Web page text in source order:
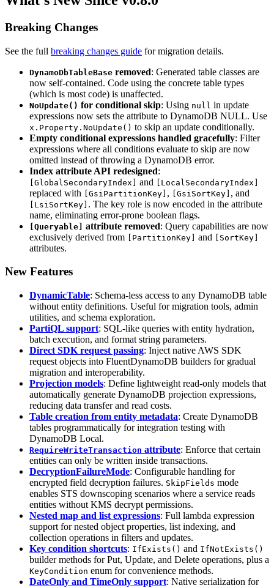
Breaking Changes
See the full breaking changes guide for migration details.
DynamoDbTableBase removed: Generated table classes are
now self-contained. Code using the concrete table types
(which is most code) is unaffected.
NoUpdate() for conditional skip: Using null in update
expressions now sets the attribute to DynamoDB NULL. Use
x.Property.NoUpdate() to skip an update conditionally.
Empty conditional expressions handled gracefully: Filter
expressions where all conditions evaluate to skip are now
omitted instead of throwing a DynamoDB error.
Index attribute API redesigned:
[GlobalSecondaryIndex] and [LocalSecondaryIndex]
replaced with [GsiPartitionKey] , [GsiSortKey] , and
[LsiSortKey] . The key role is now encoded in the attribute
name, eliminating error-prone boolean flags.
[Queryable] attribute removed: Query capabilities are now
exclusively derived from [PartitionKey] and [SortKey]
attributes.
New Features
DynamicTable: Schema-less access to any DynamoDB table
without entity definitions. Useful for migration tools, admin
utilities, and schema exploration.
PartiQL support: SQL-like queries with entity hydration,
batch execution, and format string parameters.
Direct SDK request passing: Inject native AWS SDK
request objects into FluentDynamoDB builders for gradual
migration and interoperability.
Projection models: Define lightweight read-only models that
automatically generate DynamoDB projection expressions,
reducing data transfer and read costs.
Table creation from entity metadata: Create DynamoDB
tables programmatically for integration testing with
DynamoDB Local.
RequireWriteTransaction attribute: Enforce that certain
entities can only be written inside transactions.
DecryptionFailureMode: Configurable handling for
encrypted field decryption failures. SkipFields mode
enables STS downscoping scenarios where a service reads
entities without KMS decrypt permissions.
Nested map and list expressions: Full lambda expression
support for nested object properties, list indexing, and
collection operations in filters and updates.
Key condition shortcuts: IfExists() and IfNotExists()
builder methods for Put, Update, and Delete operations, plus a
KeyCondition enum for convenience methods.
DateOnly and TimeOnly support: Native serialization for